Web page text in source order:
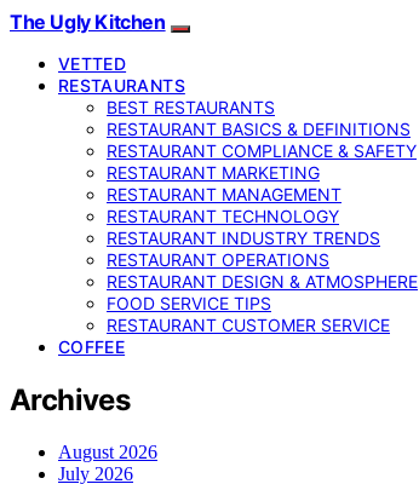
The Ugly Kitchen
VETTED
RESTAURANTS
BEST RESTAURANTS
RESTAURANT BASICS & DEFINITIONS
RESTAURANT COMPLIANCE & SAFETY
RESTAURANT MARKETING
RESTAURANT MANAGEMENT
RESTAURANT TECHNOLOGY
RESTAURANT INDUSTRY TRENDS
RESTAURANT OPERATIONS
RESTAURANT DESIGN & ATMOSPHERE
FOOD SERVICE TIPS
RESTAURANT CUSTOMER SERVICE
COFFEE
Archives
August 2026
July 2026